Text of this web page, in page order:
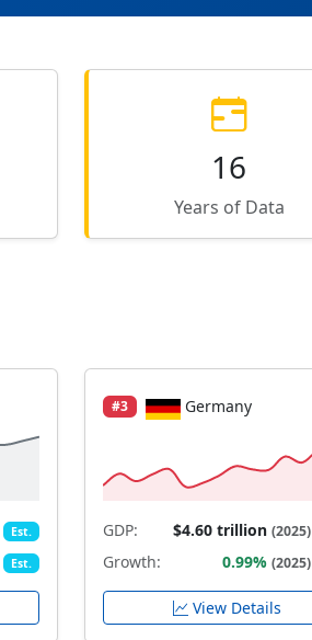
16
Years of Data
Est.
Est.
#3 Germany
GDP: $4.60 trillion(2025)
Growth: 0.99%(2025)
View Details